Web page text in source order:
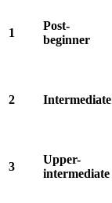
1
Post-
beginner
2 Intermediate
3
Upper-
intermediate